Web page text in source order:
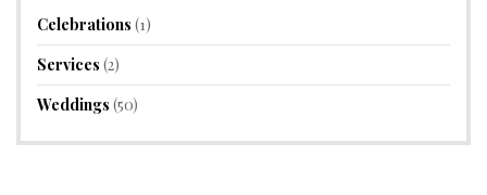
Celebrations (1)
Services (2)
Weddings (50)